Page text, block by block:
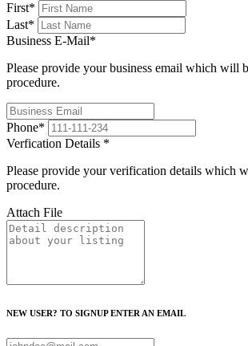
First*
Last*
Business E-Mail*
Please provide your business email which will
procedure.
Phone*
Verfication Details *
Please provide your verification details which
procedure.
Attach File
NEW USER? TO SIGNUP ENTER AN EMAIL